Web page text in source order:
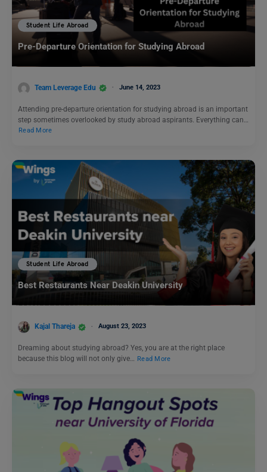
Student Life Abroad
Pre-Departure Orientation for Studying Abroad
Team Leverage Edu June 14, 2023
Attending pre-departure orientation for studying abroad is an important
step sometimes overlooked by study abroad aspirants. Everything can…
Read More
Student Life Abroad
Best Restaurants Near Deakin University
Kajal Thareja August 23, 2023
Dreaming about studying abroad? Yes, you are at the right place
because this blog will not only give… Read More